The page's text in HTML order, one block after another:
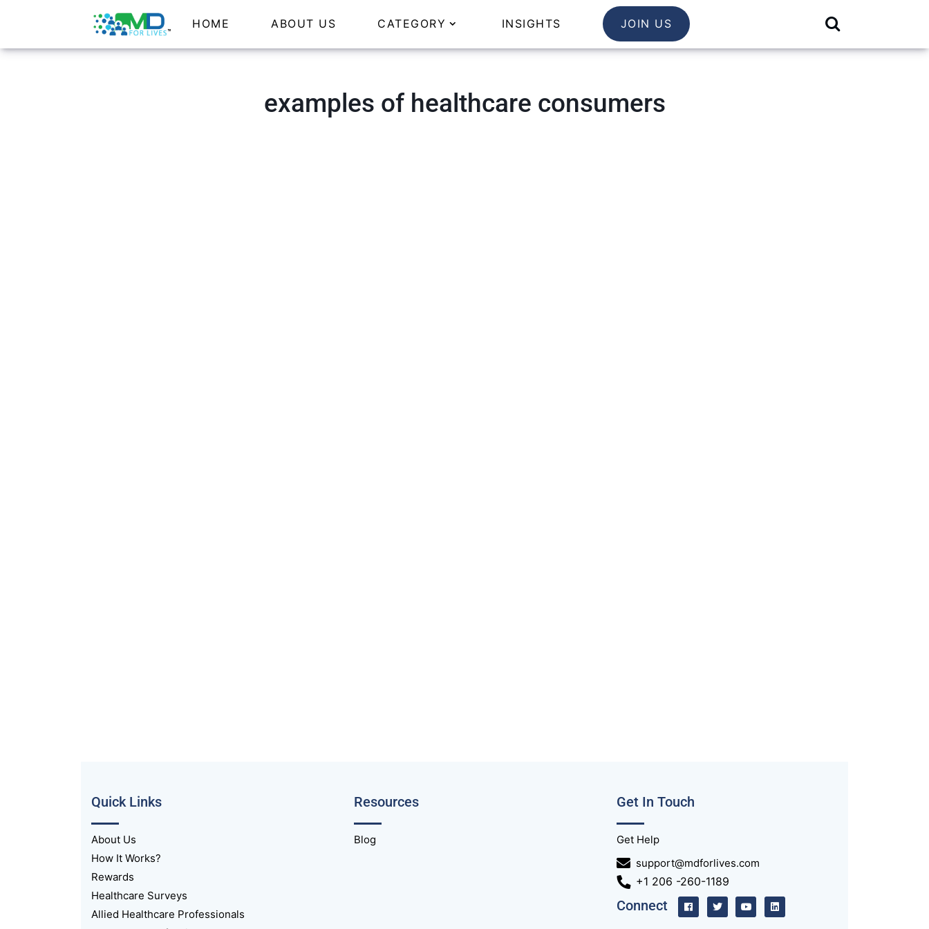
HOME ABOUT US CATEGORY INSIGHTS JOIN US
examples of healthcare consumers
Quick Links
About Us
How It Works?
Rewards
Healthcare Surveys
Allied Healthcare Professionals
Resources
Blog
Get In Touch
Get Help
support@mdforlives.com
+1 206 -260-1189
Connect